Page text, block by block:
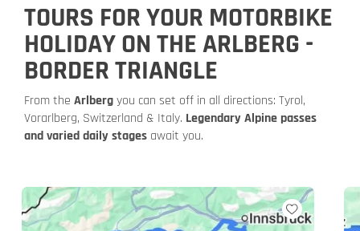
TOURS FOR YOUR MOTORBIKE
HOLIDAY ON THE ARLBERG -
BORDER TRIANGLE
From the Arlbergyou can set off in all directions: Tyrol,
Vorarlberg, Switzerland & Italy. Legendary Alpine passes
and varied daily stages await you.